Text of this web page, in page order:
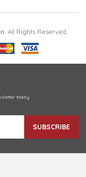
. All Rights Reserved.
today
SUBSCRIBE